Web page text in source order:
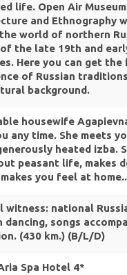
life. Open Air
and Ethnography
world of northern
the late 19th and
Here you can get
of Russian
background.
housewife
any time. She meets
heated izba.
peasant life, makes
you feel at
witness: national
dancing, songs
(430 km.) (B/L/D)
Spa Hotel 4*